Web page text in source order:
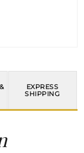
EXPRESS
SHIPPING